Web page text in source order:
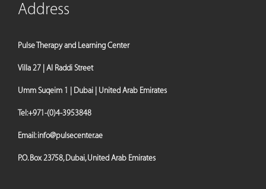
Address
Pulse Therapy and Learning Center
Villa 27 | Al Raddi Street
Umm Suqeim 1 | Dubai | United Arab Emirates
Tel:+971-(0)4-3953848
Email:info@pulsecenter.ae
P.O. Box 23758, Dubai, United Arab Emirates